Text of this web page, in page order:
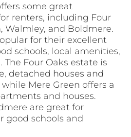
some great
renters, including Four
Walmley, and Boldmere.
for their excellent
schools, local amenities,
The Four Oaks estate is
detached houses and
Mere Green offers a
and houses.
are great for
good schools and